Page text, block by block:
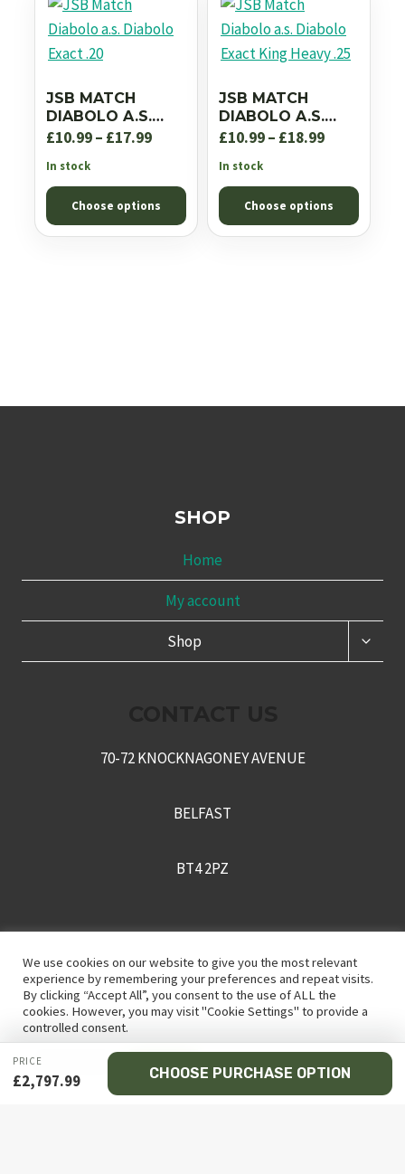
JSB MATCH
DIABOLO A.S.
DIABOLO EXACT
£10.99– £17.99Price
£10.99
through
£17.99
In stock
Choose options
JSB MATCH
DIABOLO A.S.
DIABOLO EXACT
£10.99– £18.99Price
£10.99
through
£18.99
In stock
Choose options
SHOP
Home
My account
Shop
70-72 KNOCKNAGONEY AVENUE
BELFAST
BT4 2PZ
+442895430170
sales@recceni.co.uk
We use cookies on our website to give you the most relevant
experience by remembering your preferences and repeat visits.
By clicking “Accept All”, you consent to the use of ALL the
cookies. However, you may visit "Cookie Settings" to provide a
controlled consent.
Cookie Settings
PRICE
£2,797.99 CHOOSE PURCHASE OPTION